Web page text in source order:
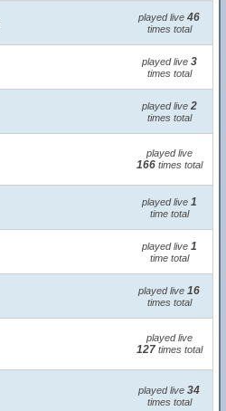
played live 46
times total
played live 3
times total
played live 2
times total
played live
166times total
played live 1
time total
played live 1
time total
played live 16
times total
played live
127times total
played live 34
times total